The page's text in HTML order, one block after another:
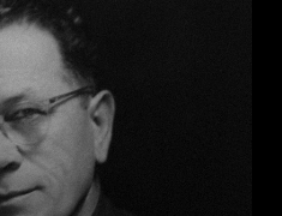
Maddox sold it. In
notoriety by running for
“states’ rights” platform
won.
Maddox promoted a
vigorously opposed